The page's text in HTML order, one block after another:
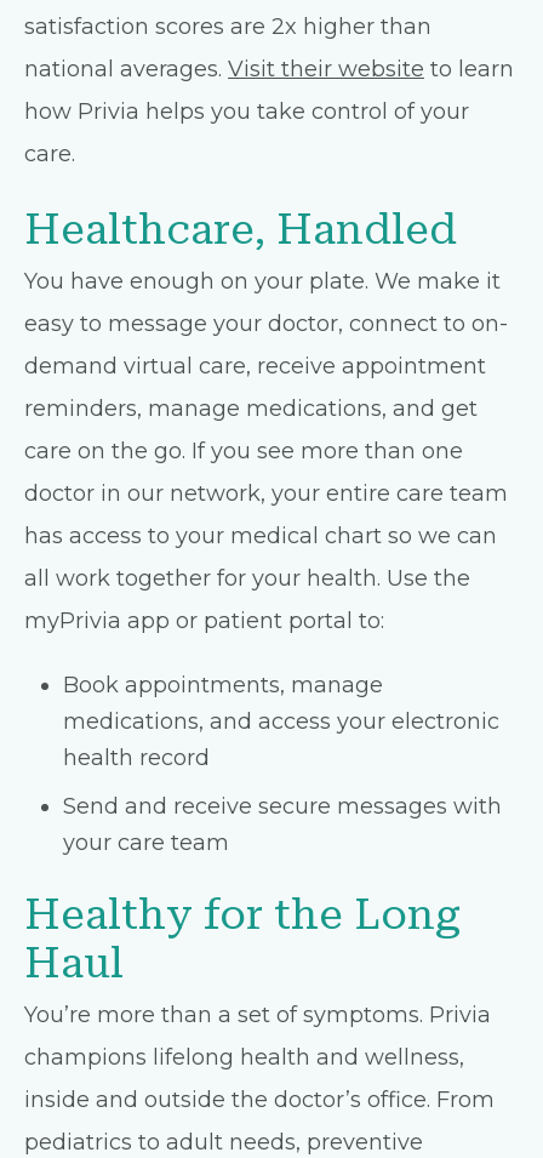
satisfaction scores are 2x higher than
national averages. Visit their website to learn
how Privia helps you take control of your
care.
Healthcare, Handled
You have enough on your plate. We make it
easy to message your doctor, connect to on-
demand virtual care, receive appointment
reminders, manage medications, and get
care on the go. If you see more than one
doctor in our network, your entire care team
has access to your medical chart so we can
all work together for your health. Use the
myPrivia app or patient portal to:
Book appointments, manage
medications, and access your electronic
health record
Send and receive secure messages with
your care team
Healthy for the Long
Haul
You’re more than a set of symptoms. Privia
champions lifelong health and wellness,
inside and outside the doctor’s office. From
pediatrics to adult needs, preventive